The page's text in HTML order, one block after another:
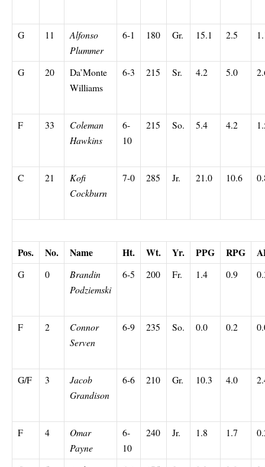
G 11
Alfonso
Plummer
6-1 180 Gr. 15.1 2.5
G 20
Da’Monte
Williams
6-3 215 Sr. 4.2 5.0
F 33
Coleman
Hawkins
6-
10
215 So. 5.4 4.2
C 21
Kofi
Cockburn
7-0 285 Jr. 21.0 10.6
Pos.
No. Name Ht. Wt. Yr. PPG RPG
G 0
Brandin
Podziemski
6-5 200 Fr. 1.4 0.9
F 2
Connor
Serven
6-9 235 So. 0.0 0.2
G/F 3
Jacob
Grandison
6-6 210 Gr. 10.3 4.0
F 4
Omar
Payne
6-
10
240 Jr. 1.8 1.7